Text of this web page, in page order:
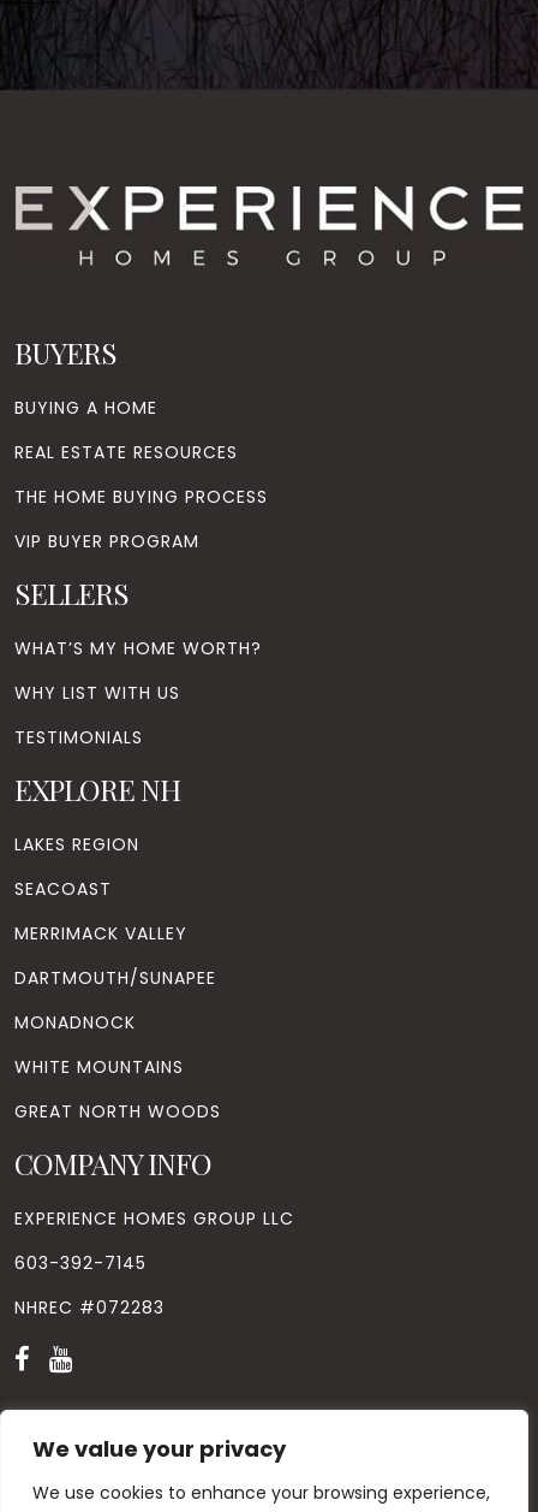
We value your privacy
We use cookies to enhance your browsing experience,
BUYERS
BUYING A HOME
REAL ESTATE RESOURCES
THE HOME BUYING PROCESS
VIP BUYER PROGRAM
SELLERS
WHAT’S MY HOME WORTH?
WHY LIST WITH US
TESTIMONIALS
EXPLORE NH
LAKES REGION
SEACOAST
MERRIMACK VALLEY
DARTMOUTH/SUNAPEE
MONADNOCK
WHITE MOUNTAINS
GREAT NORTH WOODS
COMPANY INFO
EXPERIENCE HOMES GROUP LLC
603-392-7145
NHREC #072283
© Copyright2026. All Rights Reserved. Designed byWindhill